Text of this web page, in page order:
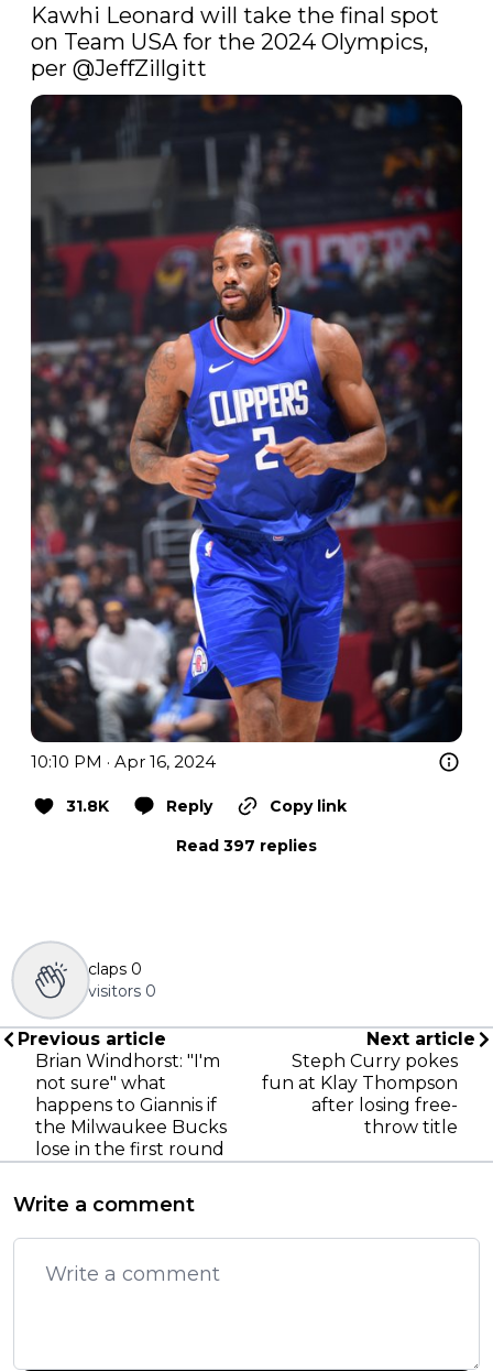
Kawhi Leonard will take the final spot
on Team USA for the 2024 Olympics,
per @JeffZillgitt
10:10 PM · Apr 16, 2024
31.8K Reply
Copy link
Read 397 replies
claps 0
visitors 0
Previous article
Brian Windhorst: "I'm
not sure" what
happens to Giannis if
the Milwaukee Bucks
lose in the first round
Next article
Steph Curry pokes
fun at Klay Thompson
after losing free-
throw title
Write a comment